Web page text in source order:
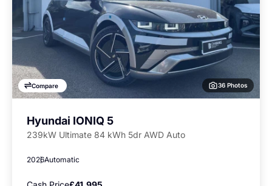
Compare 36 Photos
Hyundai IONIQ 5
239kW Ultimate 84 kWh 5dr AWD Auto
2026Automatic